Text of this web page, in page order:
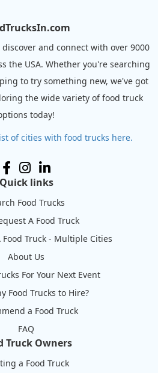
and connect with over 9000
the USA. Whether you're searching
to try something new, we've got
the wide variety of food truck
today!
of cities with food trucks here.
Quick links
Food Trucks
A Food Truck
Food Truck - Multiple Cities
About Us
For Your Next Event
Food Trucks to Hire?
a Food Truck
FAQ
Truck Owners
a Food Truck